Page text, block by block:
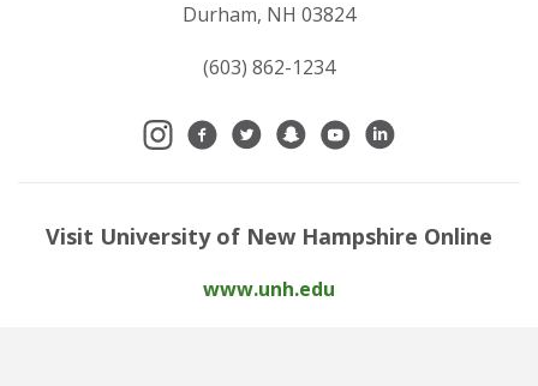
Durham, NH 03824
(603) 862-1234
Visit University of New Hampshire Online
www.unh.edu